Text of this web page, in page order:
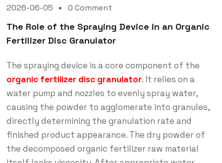
2026-06-05 0 Comment
The Role of the Spraying Device in an Organic
Fertilizer Disc Granulator
The spraying device is a core component of the
organic fertilizer disc granulator. It relies on a
water pump and nozzles to evenly spray water,
causing the powder to agglomerate into granules,
directly determining the granulation rate and
finished product appearance. The dry powder of
the decomposed organic fertilizer raw material